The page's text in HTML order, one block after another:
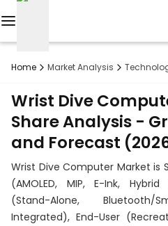
Home Market Analysis
Wrist Dive
Share Analysis -
and Forecast
Wrist Dive Computer Market is
(AMOLED, MIP, E-Ink,
(Stand-Alone, Bluetooth/
Integrated), End-User
Custom
Research
About
Subscription
Resources